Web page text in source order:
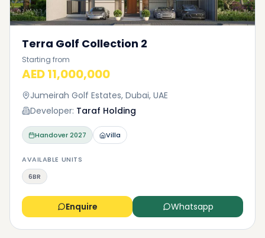
Terra Golf Collection 2
Starting from
AED 11,000,000
Jumeirah Golf Estates, Dubai, UAE
Developer: Taraf Holding
Handover2027 Villa
AVAILABLE UNITS
6BR
Enquire Whatsapp